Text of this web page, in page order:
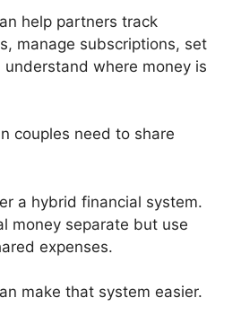
help partners track
manage subscriptions, set
understand where money is
couples need to share
a hybrid financial system.
money separate but use
expenses.
make that system easier.